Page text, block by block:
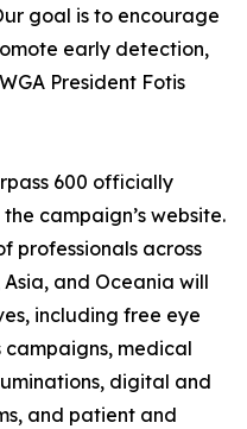
goal is to encourage
early detection,
President Fotis
600 officially
campaign’s website.
professionals across
and Oceania will
including free eye
campaigns, medical
digital and
and patient and